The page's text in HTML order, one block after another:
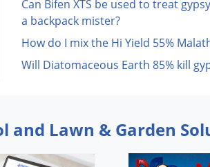
Can Bifen XTS be used to treat
a backpack mister?
How do I mix the Hi Yield 55%
Will Diatomaceous Earth 85% kill
and Lawn & Garden